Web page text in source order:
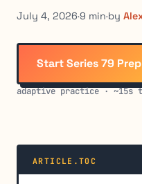
July 4, 2026·9 min·by
Start Series 79
adaptive practice ·
ARTICLE.TOC